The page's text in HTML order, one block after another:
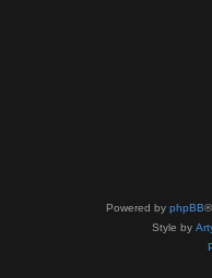
Powered by phpBB
Style by